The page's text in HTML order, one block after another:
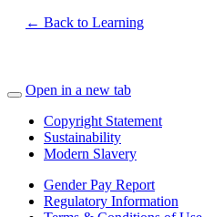
← Back to Learning
Open in a new tab
Copyright Statement
Sustainability
Modern Slavery
Gender Pay Report
Regulatory Information